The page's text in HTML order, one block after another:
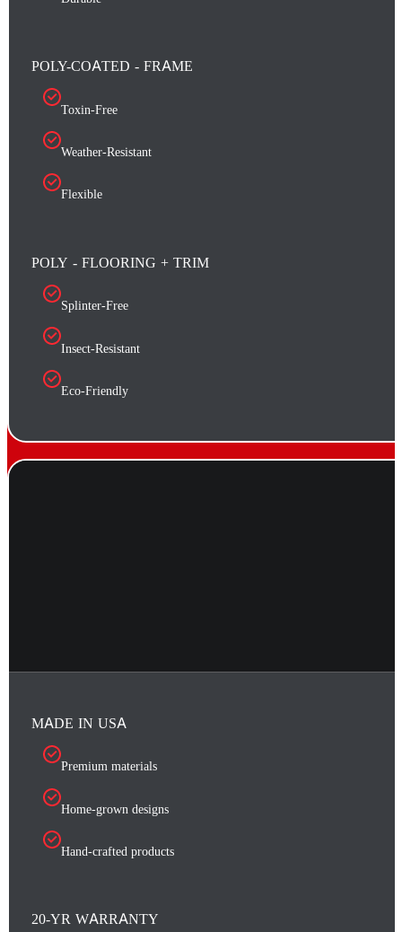
POLY-COATED - FRAME
Toxin-Free
Weather-Resistant
Flexible
POLY - FLOORING + TRIM
Splinter-Free
Insect-Resistant
Eco-Friendly
MADE IN USA
Premium materials
Home-grown designs
Hand-crafted products
20-YR WARRANTY